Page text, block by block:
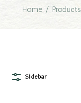
Home / Products
Sidebar